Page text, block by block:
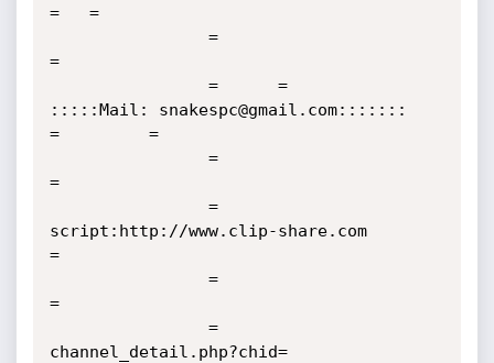
=   =
=
:::::Mail: snakespc@gmail.com:::::::
=         =
=
script:http://www.clip-share.com
=
=
channel_detail.php?chid=